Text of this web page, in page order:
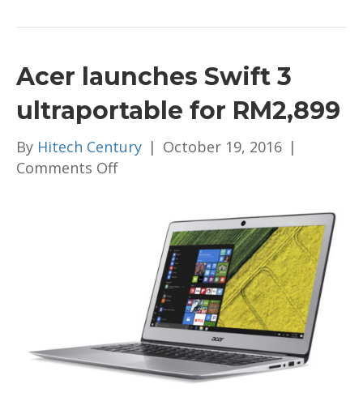
Acer launches Swift 3
ultraportable for RM2,899
By Hitech Century | October 19, 2016 |
Comments Offon
ultraportable
RM2,899